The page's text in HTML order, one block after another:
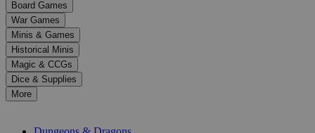
down
arrows
to
select
a
result.
Press
enter
Board Games
War Games
Minis & Games
Historical Minis
Magic & CCGs
Dice & Supplies
More